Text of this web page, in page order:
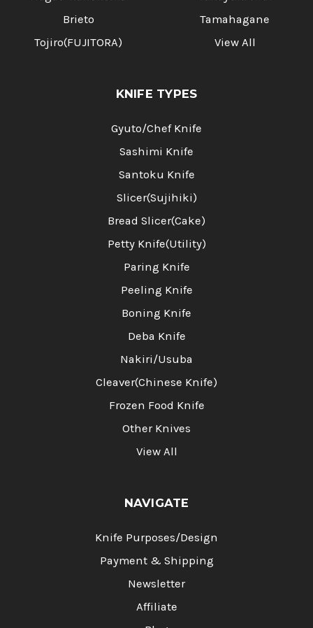
Brieto
Tojiro(FUJITORA)
Tamahagane
View All
KNIFE TYPES
Gyuto/Chef Knife
Sashimi Knife
Santoku Knife
Slicer(Sujihiki)
Bread Slicer(Cake)
Petty Knife(Utility)
Paring Knife
Peeling Knife
Boning Knife
Deba Knife
Nakiri/Usuba
Cleaver(Chinese Knife)
Frozen Food Knife
Other Knives
View All
NAVIGATE
Knife Purposes/Design
Payment & Shipping
Newsletter
Affiliate